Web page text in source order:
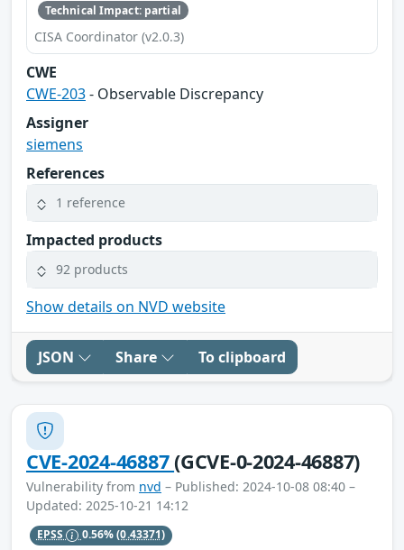
Technical Impact: partial
CISA Coordinator (v2.0.3)
CWE
CWE-203- Observable Discrepancy
Assigner
siemens
References
1 reference
Impacted products
92 products
Show details on NVD website
JSON Share To clipboard
CVE-2024-46887(GCVE-0-2024-46887)
Vulnerability from nvd – Published: 2024-10-08 08:40 –
Updated: 2025-10-21 14:12
EPSS 0.56%(0.43371)